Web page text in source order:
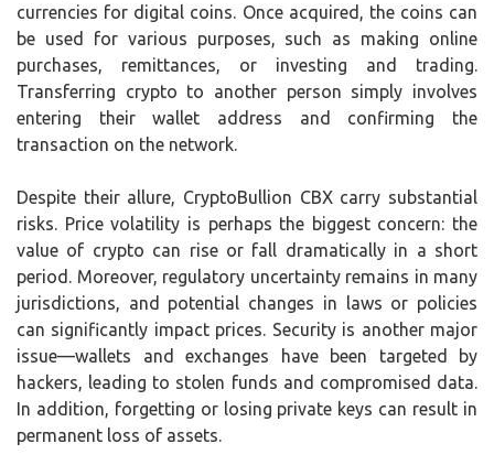
currencies for digital coins. Once acquired, the coins can
be used for various purposes, such as making online
purchases, remittances, or investing and trading.
Transferring crypto to another person simply involves
entering their wallet address and confirming the
transaction on the network.
Despite their allure, CryptoBullion CBX carry substantial
risks. Price volatility is perhaps the biggest concern: the
value of crypto can rise or fall dramatically in a short
period. Moreover, regulatory uncertainty remains in many
jurisdictions, and potential changes in laws or policies
can significantly impact prices. Security is another major
issue—wallets and exchanges have been targeted by
hackers, leading to stolen funds and compromised data.
In addition, forgetting or losing private keys can result in
permanent loss of assets.